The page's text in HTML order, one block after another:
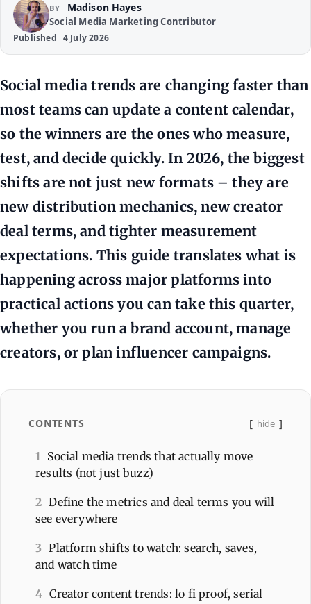
BY Madison Hayes
Social Media Marketing Contributor
Published 4 July 2026
Social media trends are changing faster than
most teams can update a content calendar,
so the winners are the ones who measure,
test, and decide quickly. In 2026, the biggest
shifts are not just new formats – they are
new distribution mechanics, new creator
deal terms, and tighter measurement
expectations. This guide translates what is
happening across major platforms into
practical actions you can take this quarter,
whether you run a brand account, manage
creators, or plan influencer campaigns.
CONTENTS hide
1
Social media trends that actually move
results (not just buzz)
2 Define the metrics and deal terms you will
see everywhere
3 Platform shifts to watch: search, saves,
and watch time
4 Creator content trends: lo fi proof, serial